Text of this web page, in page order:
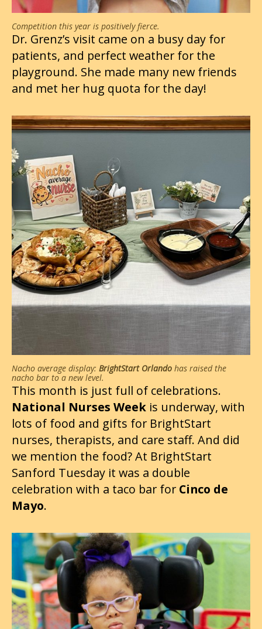
Competition this year is positively fierce.
Dr. Grenz’s visit came on a busy day for
patients, and perfect weather for the
playground. She made many new friends
and met her hug quota for the day!
Nacho average display: BrightStart Orlando has raised the
nacho bar to a new level.
This month is just full of celebrations.
National Nurses Week is underway, with
lots of food and gifts for BrightStart
nurses, therapists, and care staff. And did
we mention the food? At BrightStart
Sanford Tuesday it was a double
celebration with a taco bar for Cinco de
Mayo.